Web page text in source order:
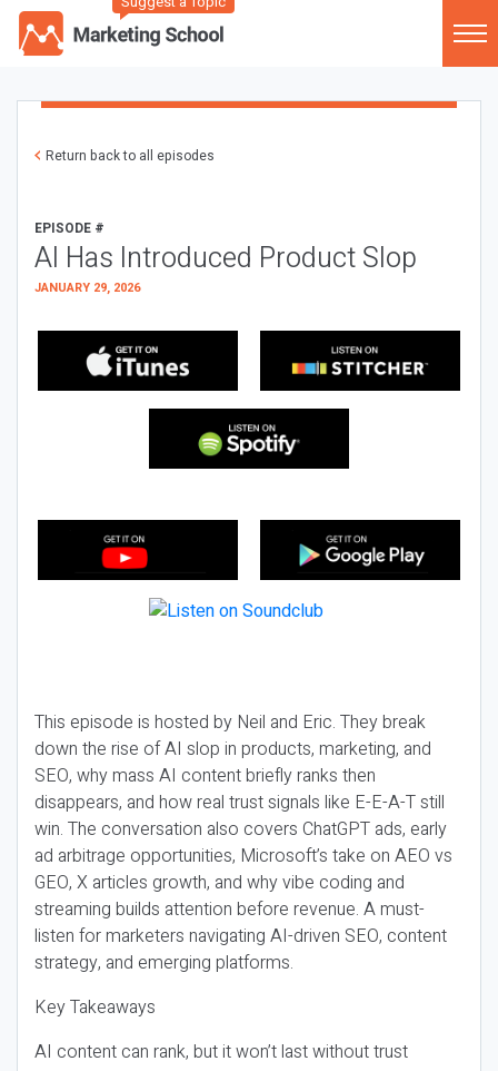
Return back to all episodes
EPISODE #
AI Has Introduced Product Slop
JANUARY 29, 2026
This episode is hosted by Neil and Eric. They break
down the rise of AI slop in products, marketing, and
SEO, why mass AI content briefly ranks then
disappears, and how real trust signals like E-E-A-T still
win. The conversation also covers ChatGPT ads, early
ad arbitrage opportunities, Microsoft’s take on AEO vs
GEO, X articles growth, and why vibe coding and
streaming builds attention before revenue. A must-
listen for marketers navigating AI-driven SEO, content
strategy, and emerging platforms.
Key Takeaways
AI content can rank, but it won’t last without trust